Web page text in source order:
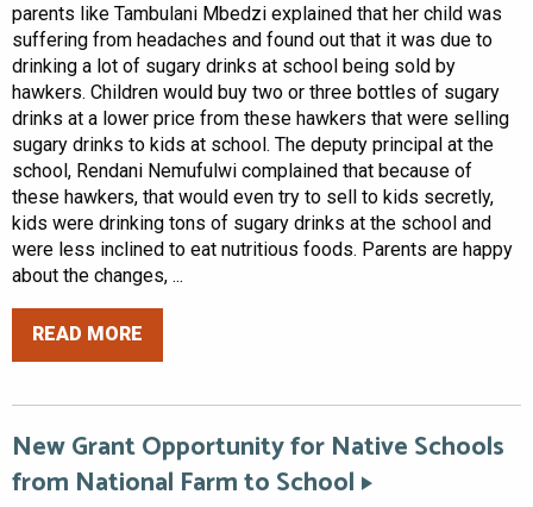
parents like Tambulani Mbedzi explained that her child was
suffering from headaches and found out that it was due to
drinking a lot of sugary drinks at school being sold by
hawkers. Children would buy two or three bottles of sugary
drinks at a lower price from these hawkers that were selling
sugary drinks to kids at school. The deputy principal at the
school, Rendani Nemufulwi complained that because of
these hawkers, that would even try to sell to kids secretly,
kids were drinking tons of sugary drinks at the school and
were less inclined to eat nutritious foods. Parents are happy
about the changes, ...
READ MORE
New Grant Opportunity for Native Schools
from National Farm to School